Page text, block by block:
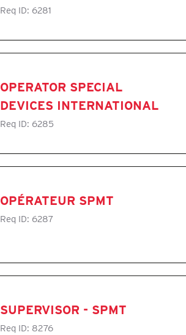
Req ID: 6281
OPERATOR SPECIAL
DEVICES INTERNATIONAL
Req ID: 6285
OPÉRATEUR SPMT
Req ID: 6287
SUPERVISOR - SPMT
Req ID: 8276